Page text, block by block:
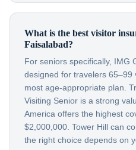
What is the best visitor
Faisalabad?
For seniors specifically, IMG
designed for travelers 65–99
most age-appropriate plan.
Visiting Senior is a strong
America offers the highest
$2,000,000. Tower Hill can
the right choice depends on